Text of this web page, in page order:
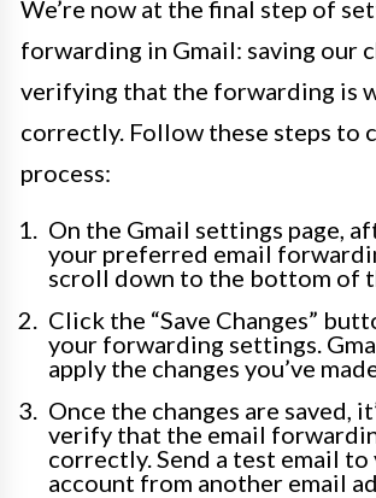
We’re now at the final step of
forwarding in Gmail: saving our
verifying that the forwarding is
correctly. Follow these steps to
process:
On the Gmail settings page,
your preferred email
scroll down to the bottom of
Click the “Save Changes”
your forwarding settings.
apply the changes you’ve
Once the changes are saved,
verify that the email
correctly. Send a test email to
account from another email